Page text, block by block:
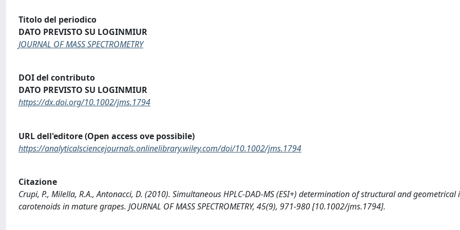
Titolo del periodico
DATO PREVISTO SU LOGINMIUR
JOURNAL OF MASS SPECTROMETRY
DOI del contributo
DATO PREVISTO SU LOGINMIUR
https://dx.doi.org/10.1002/jms.1794
URL dell'editore (Open access ove possibile)
https://analyticalsciencejournals.onlinelibrary.wiley.com/doi/10.1002/jms.1794
Citazione
Crupi, P., Milella, R.A., Antonacci, D. (2010). Simultaneous HPLC-DAD-MS (ESI+) determination of structural and geometrical
carotenoids in mature grapes. JOURNAL OF MASS SPECTROMETRY, 45(9), 971-980 [10.1002/jms.1794].